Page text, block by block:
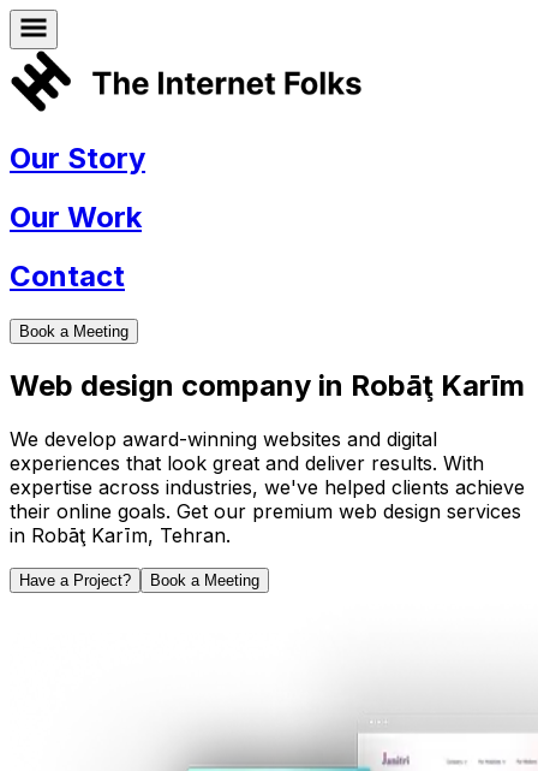
Our Story
Our Work
Contact
Book a Meeting
Web design company in Robāţ Karīm
We develop award-winning websites and digital
experiences that look great and deliver results. With
expertise across industries, we've helped clients achieve
their online goals. Get our premium web design services
in Robāţ Karīm, Tehran.
Have a Project? Book a Meeting